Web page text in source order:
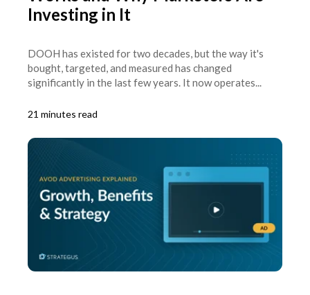
Investing in It
DOOH has existed for two decades, but the way it's
bought, targeted, and measured has changed
significantly in the last few years. It now operates...
21 minutes read